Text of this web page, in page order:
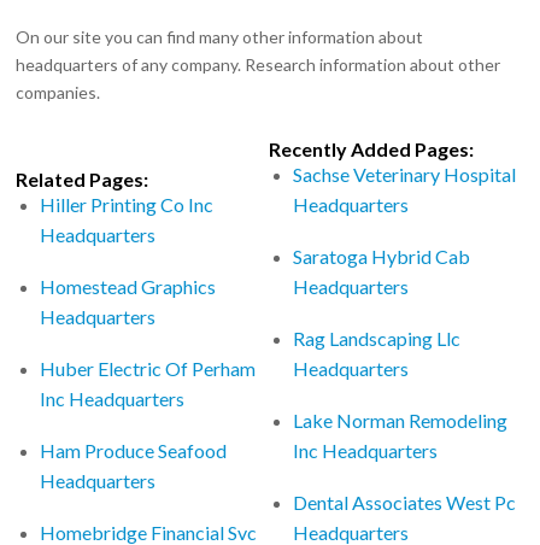
On our site you can find many other information about
headquarters of any company. Research information about other
companies.
Related Pages:
Hiller Printing Co Inc
Headquarters
Homestead Graphics
Headquarters
Huber Electric Of Perham
Inc Headquarters
Ham Produce Seafood
Headquarters
Homebridge Financial Svc
Recently Added Pages:
Sachse Veterinary Hospital
Headquarters
Saratoga Hybrid Cab
Headquarters
Rag Landscaping Llc
Headquarters
Lake Norman Remodeling
Inc Headquarters
Dental Associates West Pc
Headquarters